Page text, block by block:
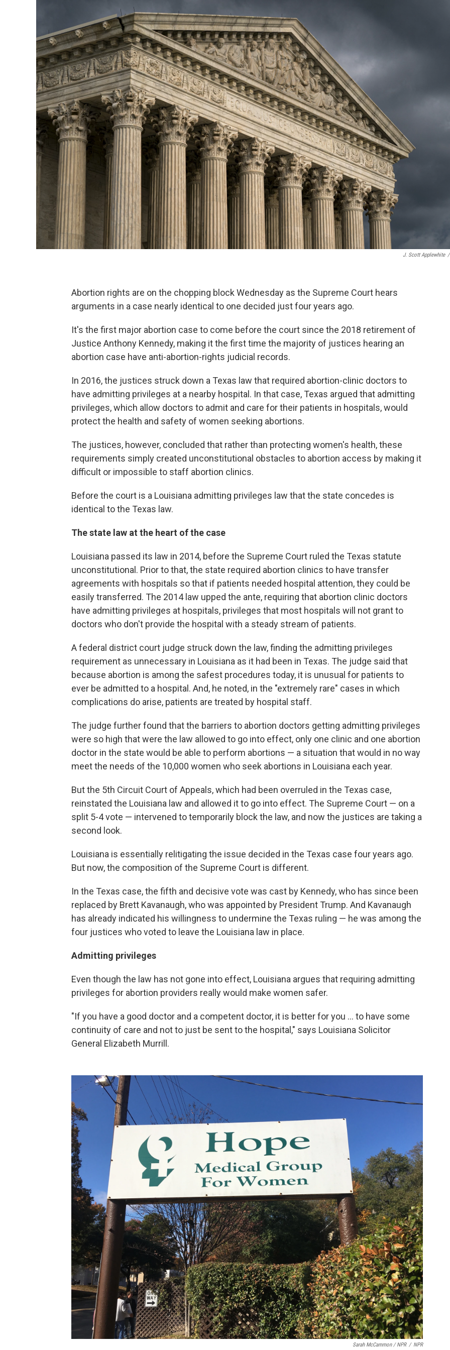
J. Scott Applewhite /
Abortion rights are on the chopping block Wednesday as the Supreme Court hears
arguments in a case nearly identical to one decided just four years ago.
It's the first major abortion case to come before the court since the 2018 retirement of
Justice Anthony Kennedy, making it the first time the majority of justices hearing an
abortion case have anti-abortion-rights judicial records.
In 2016, the justices struck down a Texas law that required abortion-clinic doctors to
have admitting privileges at a nearby hospital. In that case, Texas argued that admitting
privileges, which allow doctors to admit and care for their patients in hospitals, would
protect the health and safety of women seeking abortions.
The justices, however, concluded that rather than protecting women's health, these
requirements simply created unconstitutional obstacles to abortion access by making it
difficult or impossible to staff abortion clinics.
Before the court is a Louisiana admitting privileges law that the state concedes is
identical to the Texas law.
The state law at the heart of the case
Louisiana passed its law in 2014, before the Supreme Court ruled the Texas statute
unconstitutional. Prior to that, the state required abortion clinics to have transfer
agreements with hospitals so that if patients needed hospital attention, they could be
easily transferred. The 2014 law upped the ante, requiring that abortion clinic doctors
have admitting privileges at hospitals, privileges that most hospitals will not grant to
doctors who don't provide the hospital with a steady stream of patients.
A federal district court judge struck down the law, finding the admitting privileges
requirement as unnecessary in Louisiana as it had been in Texas. The judge said that
because abortion is among the safest procedures today, it is unusual for patients to
ever be admitted to a hospital. And, he noted, in the "extremely rare" cases in which
complications do arise, patients are treated by hospital staff.
The judge further found that the barriers to abortion doctors getting admitting privileges
were so high that were the law allowed to go into effect, only one clinic and one abortion
doctor in the state would be able to perform abortions — a situation that would in no way
meet the needs of the 10,000 women who seek abortions in Louisiana each year.
But the 5th Circuit Court of Appeals, which had been overruled in the Texas case,
reinstated the Louisiana law and allowed it to go into effect. The Supreme Court — on a
split 5-4 vote — intervened to temporarily block the law, and now the justices are taking a
second look.
Louisiana is essentially relitigating the issue decided in the Texas case four years ago.
But now, the composition of the Supreme Court is different.
In the Texas case, the fifth and decisive vote was cast by Kennedy, who has since been
replaced by Brett Kavanaugh, who was appointed by President Trump. And Kavanaugh
has already indicated his willingness to undermine the Texas ruling — he was among the
four justices who voted to leave the Louisiana law in place.
Admitting privileges
Even though the law has not gone into effect, Louisiana argues that requiring admitting
privileges for abortion providers really would make women safer.
"If you have a good doctor and a competent doctor, it is better for you ... to have some
continuity of care and not to just be sent to the hospital," says Louisiana Solicitor
General Elizabeth Murrill.
Sarah McCammon / NPR / NPR